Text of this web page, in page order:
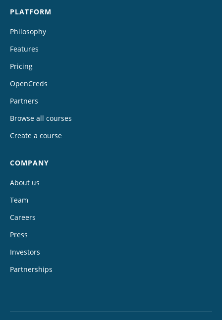
PLATFORM
Philosophy
Features
Pricing
OpenCreds
Partners
Browse all courses
Create a course
COMPANY
About us
Team
Careers
Press
Investors
Partnerships